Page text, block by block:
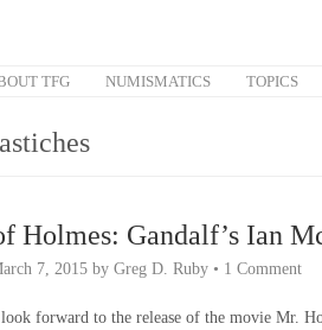
TFG NUMISMATICS TOPICS
Holmes: Gandalf’s Ian
7, 2015 by Greg D. Ruby • 1 Comment
forward to the release of the movie Mr.